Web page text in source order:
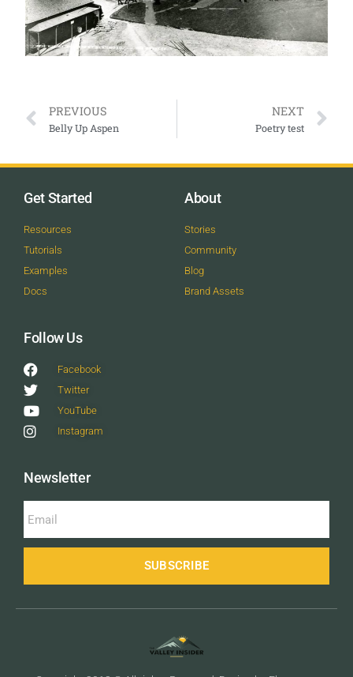
PREVIOUS
Belly Up Aspen
NEXT
Poetry test
Get Started
Resources
Tutorials
Examples
Docs
About
Stories
Community
Blog
Brand Assets
Follow Us
Facebook
Twitter
YouTube
Instagram
Newsletter
SUBSCRIBE